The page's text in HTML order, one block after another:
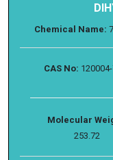
Chemical Name:
CAS No:
Molecular
253.72